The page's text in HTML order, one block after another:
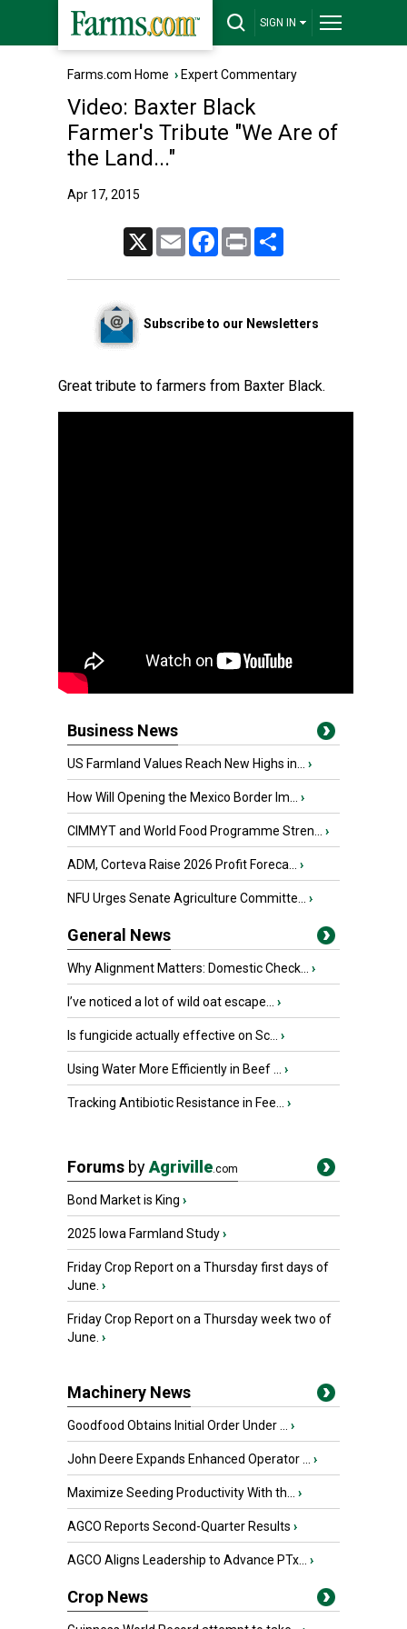
SIGN IN
Farms.com Home › Expert Commentary
Video: Baxter Black
Farmer's Tribute "We Are of
the Land..."
Apr 17, 2015
Email FacebookPrint
Subscribe to our Newsletters
Great tribute to farmers from Baxter Black.
Business News
US Farmland Values Reach New Highs in... ›
How Will Opening the Mexico Border Im... ›
CIMMYT and World Food Programme Stren... ›
ADM, Corteva Raise 2026 Profit Foreca... ›
NFU Urges Senate Agriculture Committe... ›
General News
Why Alignment Matters: Domestic Check... ›
I’ve noticed a lot of wild oat escape... ›
Is fungicide actually effective on Sc... ›
Using Water More Efficiently in Beef ... ›
Tracking Antibiotic Resistance in Fee... ›
Forums byAgriville.com
Bond Market is King ›
2025 Iowa Farmland Study›
Friday Crop Report on a Thursday first days of
June. ›
Friday Crop Report on a Thursday week two of
June. ›
Machinery News
Goodfood Obtains Initial Order Under ... ›
John Deere Expands Enhanced Operator ... ›
Maximize Seeding Productivity With th... ›
AGCO Reports Second-Quarter Results ›
AGCO Aligns Leadership to Advance PTx... ›
Crop News